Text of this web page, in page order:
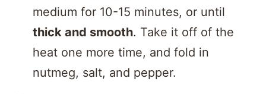
medium for 10-15 minutes, or until
thick and smooth. Take it off of the
heat one more time, and fold in
nutmeg, salt, and pepper.